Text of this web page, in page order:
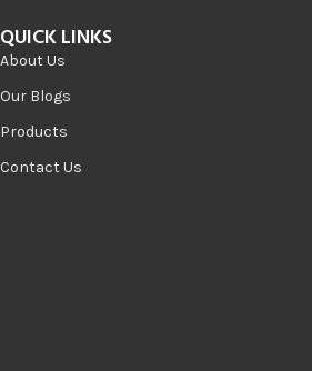
QUICK LINKS
About Us
Our Blogs
Products
Contact Us